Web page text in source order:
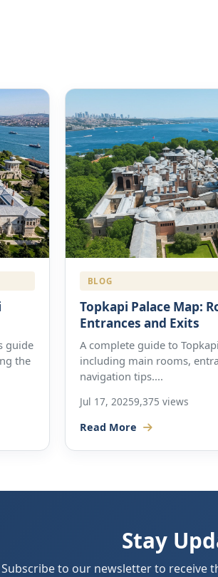
guide
the
BLOG
Topkapi Palace Map:
Entrances and Exits
A complete guide to
including main rooms,
navigation tips....
Jul 17, 20259,375 views
Read More
Stay
Subscribe to our newsletter to receive